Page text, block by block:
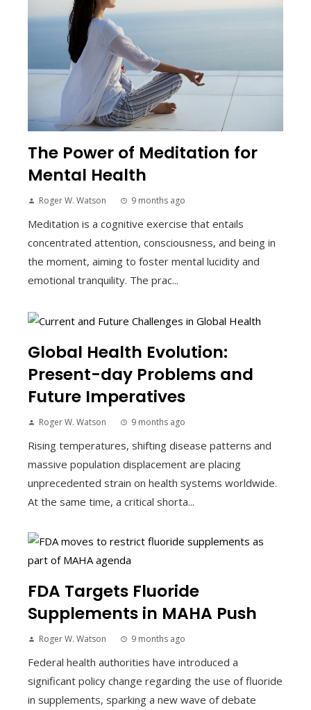
The Power of Meditation for
Mental Health
Roger W. Watson 9 months ago
Meditation is a cognitive exercise that entails
concentrated attention, consciousness, and being in
the moment, aiming to foster mental lucidity and
emotional tranquility. The prac...
Global Health Evolution:
Present-day Problems and
Future Imperatives
Roger W. Watson 9 months ago
Rising temperatures, shifting disease patterns and
massive population displacement are placing
unprecedented strain on health systems worldwide.
At the same time, a critical shorta...
FDA Targets Fluoride
Supplements in MAHA Push
Roger W. Watson 9 months ago
Federal health authorities have introduced a
significant policy change regarding the use of fluoride
in supplements, sparking a new wave of debate